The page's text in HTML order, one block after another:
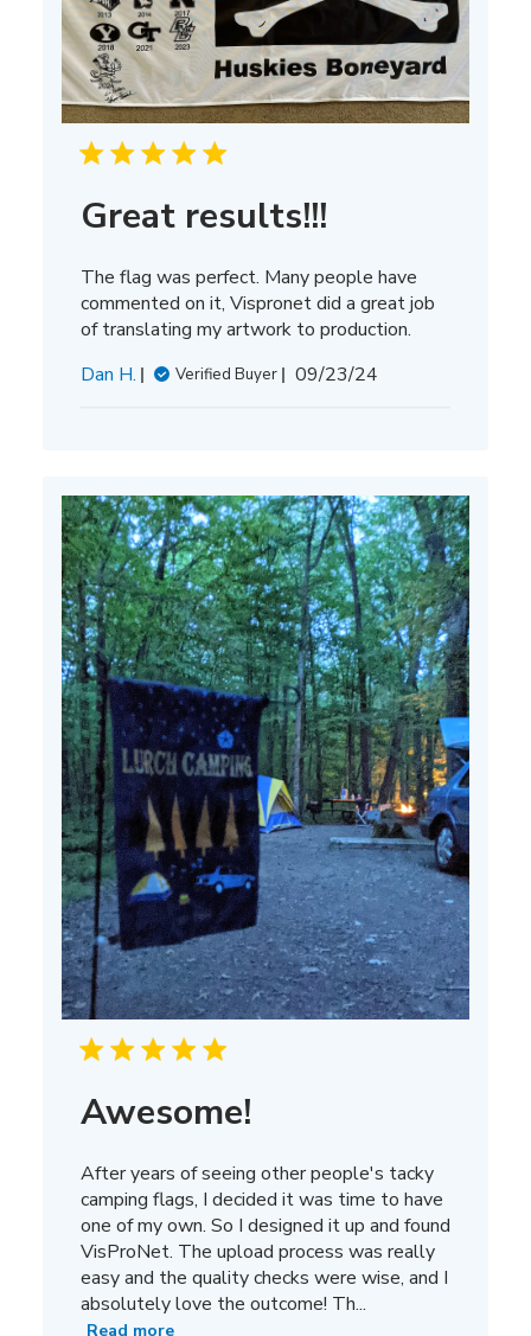
Great results!!!
The flag was perfect. Many people have
commented on it, Vispronet did a great job
of translating my artwork to production.
Dan H.
Verified Buyer
Published
09/23/24
Awesome!
After years of seeing other people's tacky
camping flags, I decided it was time to have
one of my own. So I designed it up and found
VisProNet. The upload process was really
easy and the quality checks were wise, and I
absolutely love the outcome! Th...
Read more